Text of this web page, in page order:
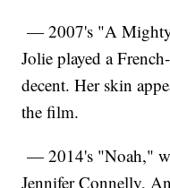
— 2007's "A
Jolie played a
decent. Her skin
the film.
— 2014's "Noah,"
Jennifer Connelly,